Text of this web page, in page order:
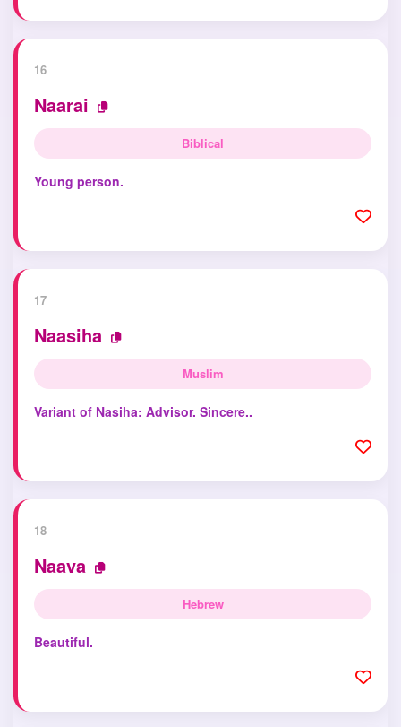
16
Naarai
Biblical
Young person.
17
Naasiha
Muslim
Variant of Nasiha: Advisor. Sincere..
18
Naava
Hebrew
Beautiful.